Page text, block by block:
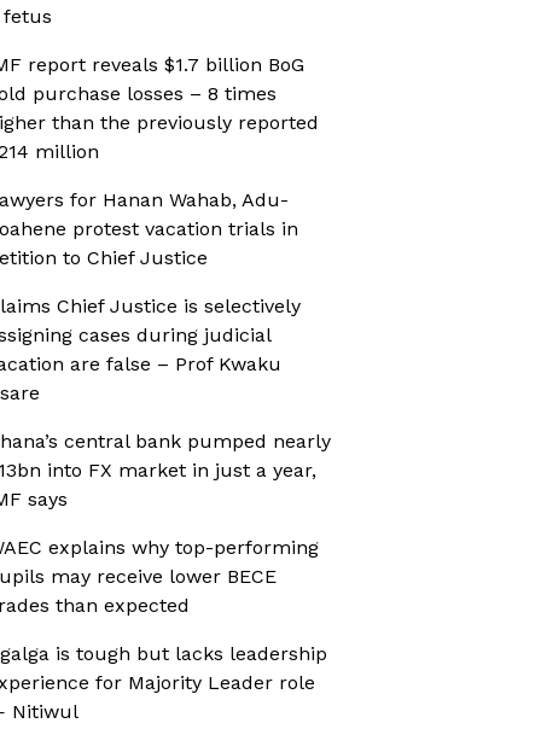
fetus
report reveals $1.7 billion BoG
purchase losses – 8 times
than the previously reported
million
for Hanan Wahab, Adu-
protest vacation trials in
to Chief Justice
Chief Justice is selectively
cases during judicial
are false – Prof Kwaku
central bank pumped nearly
into FX market in just a year,
says
explains why top-performing
may receive lower BECE
than expected
is tough but lacks leadership
for Majority Leader role
Nitiwul